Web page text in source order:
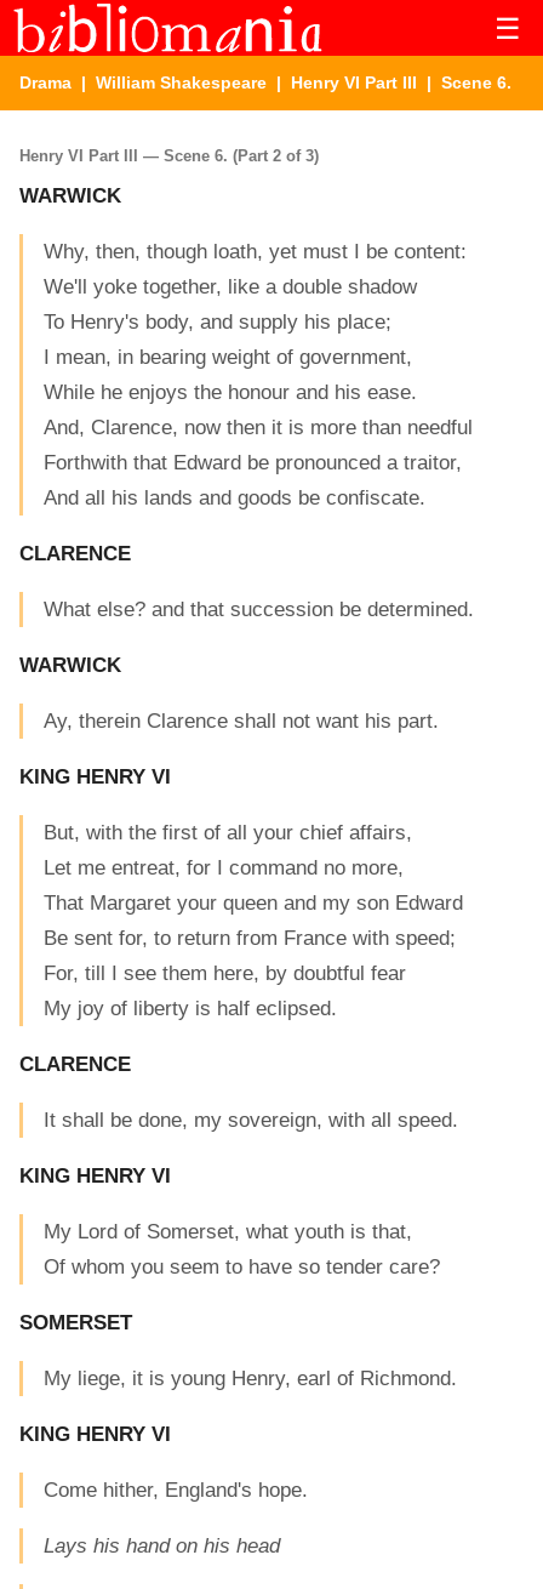
☰
Drama | William Shakespeare | Henry VI Part III | Scene 6.
Henry VI Part III — Scene 6. (Part 2 of 3)
WARWICK
Why, then, though loath, yet must I be content:
We'll yoke together, like a double shadow
To Henry's body, and supply his place;
I mean, in bearing weight of government,
While he enjoys the honour and his ease.
And, Clarence, now then it is more than needful
Forthwith that Edward be pronounced a traitor,
And all his lands and goods be confiscate.
CLARENCE
What else? and that succession be determined.
WARWICK
Ay, therein Clarence shall not want his part.
KING HENRY VI
But, with the first of all your chief affairs,
Let me entreat, for I command no more,
That Margaret your queen and my son Edward
Be sent for, to return from France with speed;
For, till I see them here, by doubtful fear
My joy of liberty is half eclipsed.
CLARENCE
It shall be done, my sovereign, with all speed.
KING HENRY VI
My Lord of Somerset, what youth is that,
Of whom you seem to have so tender care?
SOMERSET
My liege, it is young Henry, earl of Richmond.
KING HENRY VI
Come hither, England's hope.
Lays his hand on his head